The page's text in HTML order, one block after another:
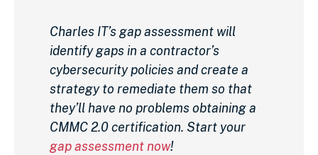
Charles IT’s gap assessment will
identify gaps in a contractor’s
cybersecurity policies and create a
strategy to remediate them so that
they’ll have no problems obtaining a
CMMC 2.0 certification. Start your
gap assessment now!